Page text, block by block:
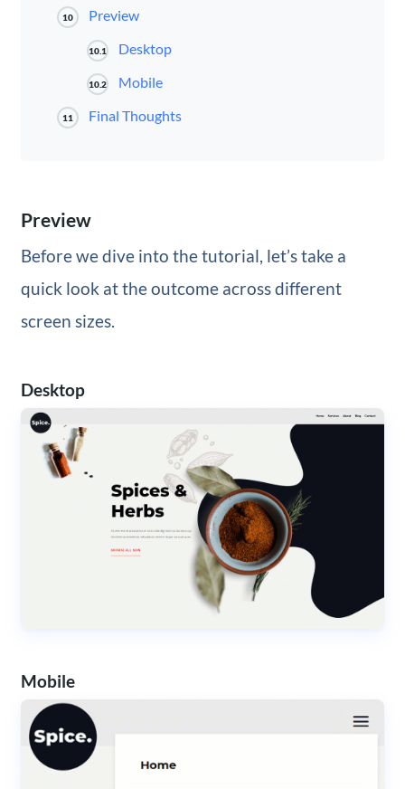
10 Preview
10.1 Desktop
10.2 Mobile
11 Final Thoughts
Preview
Before we dive into the tutorial, let’s take a
quick look at the outcome across different
screen sizes.
Desktop
Mobile